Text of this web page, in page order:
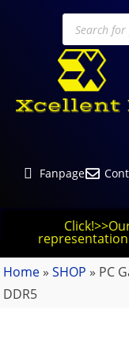
Fanpage
representation
Home » SHOP » PC
DDR5